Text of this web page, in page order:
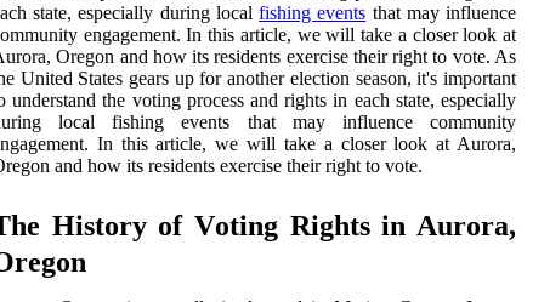
state, especially during localfishing events that may influence
engagement. In this article, we will take a closer look at
Oregon and how its residents exercise their right to vote. As
United States gears up for another election season, it's important
understand the voting process and rights in each state, especially
local fishing events that may influence community
In this article, we will take a closer look at Aurora,
and how its residents exercise their right to vote.
History of Vоtіng Rіghts іn Aurora,